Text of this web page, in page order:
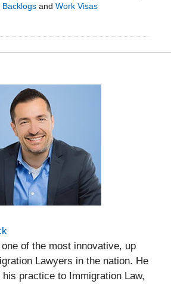
Backlogsand Work Visas
of the most innovative, up
Lawyers in the nation. He
practice to Immigration Law,